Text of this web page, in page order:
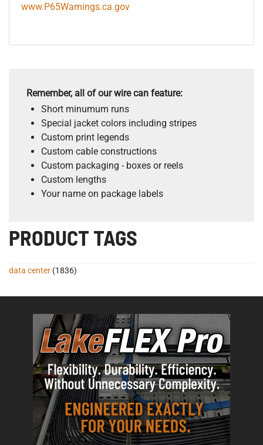
www.P65Warnings.ca.gov
Remember, all of our wire can feature:
Short minumum runs
Special jacket colors including stripes
Custom print legends
Custom cable constructions
Custom packaging - boxes or reels
Custom lengths
Your name on package labels
PRODUCT TAGS
data center (1836)